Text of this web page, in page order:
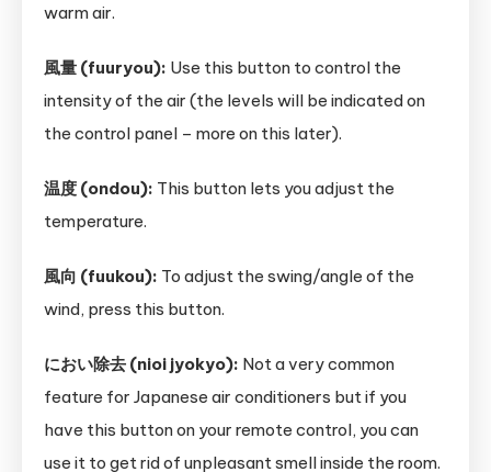
warm air.
風量 (fuuryou): Use this button to control the
intensity of the air (the levels will be indicated on
the control panel – more on this later).
温度 (ondou): This button lets you adjust the
temperature.
風向 (fuukou): To adjust the swing/angle of the
wind, press this button.
におい除去 (nioi jyokyo): Not a very common
feature for Japanese air conditioners but if you
have this button on your remote control, you can
use it to get rid of unpleasant smell inside the room.